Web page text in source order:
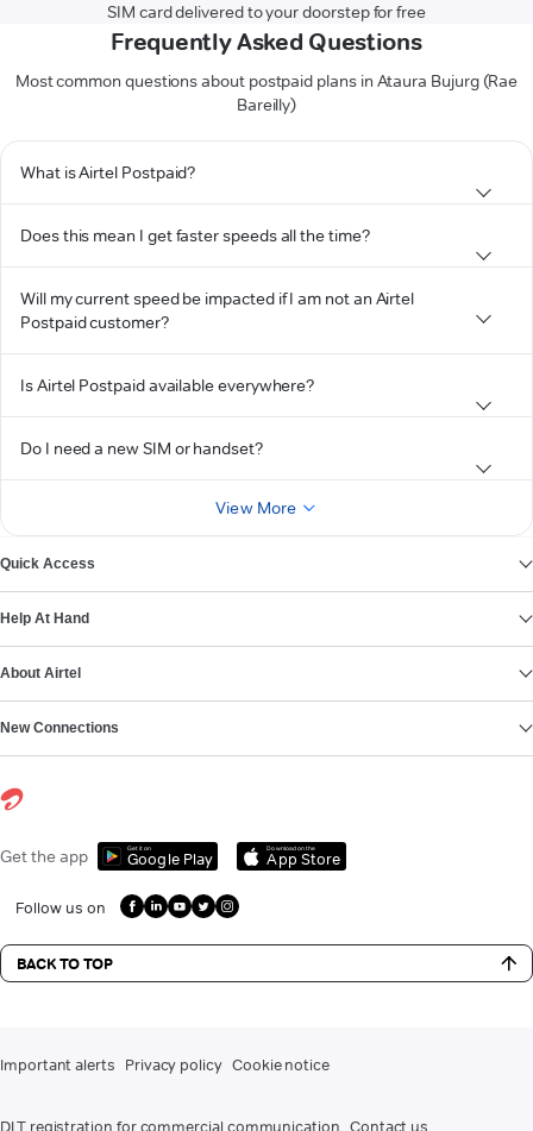
SIM card delivered to your doorstep for free
Frequently Asked Questions
Most common questions about postpaid plans in Ataura Bujurg (Rae
Bareilly)
What is Airtel Postpaid?
Does this mean I get faster speeds all the time?
Will my current speed be impacted if I am not an Airtel
Postpaid customer?
Is Airtel Postpaid available everywhere?
Do I need a new SIM or handset?
View More
Quick Access
Help At Hand
About Airtel
New Connections
Get the app Get it on
Google Play
Download on the
App Store
Follow us on
BACK TO TOP
Important alerts Privacy policy Cookie notice
DLT registration for commercial communication Contact us